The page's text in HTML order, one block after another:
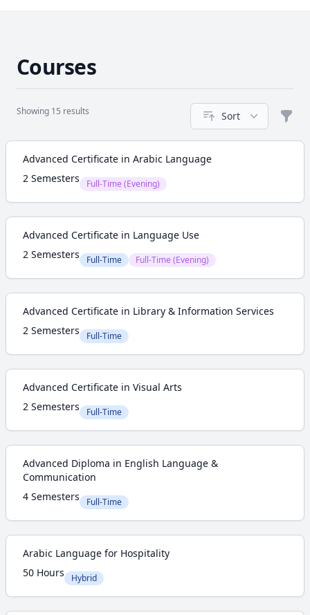
Courses
Showing 15 results Sort
Course
Advanced Certificate in Arabic Language
2 Semesters
Full-Time (Evening)
Advanced Certificate in Language Use
2 Semesters
Full-Time Full-Time (Evening)
Advanced Certificate in Library & Information Services
2 Semesters
Full-Time
Advanced Certificate in Visual Arts
2 Semesters
Full-Time
Advanced Diploma in English Language &
Communication
4 Semesters
Full-Time
Arabic Language for Hospitality
50 Hours
Hybrid